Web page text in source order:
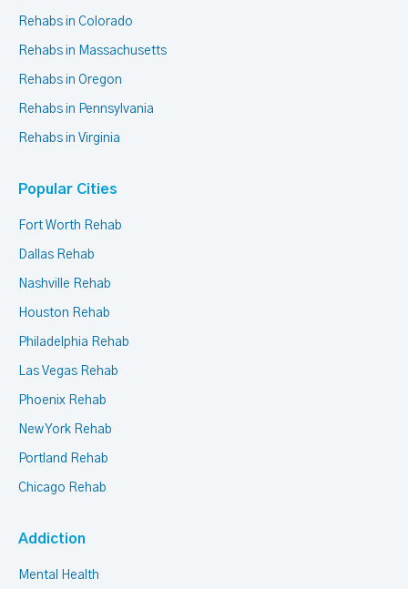
Rehabs in Colorado
Rehabs in Massachusetts
Rehabs in Oregon
Rehabs in Pennsylvania
Rehabs in Virginia
Popular Cities
Fort Worth Rehab
Dallas Rehab
Nashville Rehab
Houston Rehab
Philadelphia Rehab
Las Vegas Rehab
Phoenix Rehab
New York Rehab
Portland Rehab
Chicago Rehab
Addiction
Mental Health